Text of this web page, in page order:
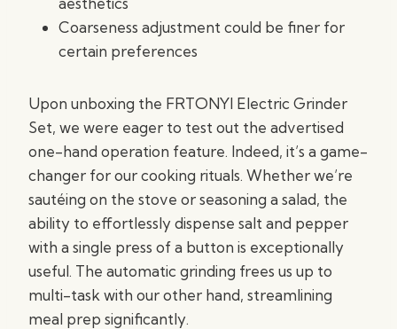
Coarseness adjustment could be finer for
certain preferences
Upon unboxing the FRTONYI Electric Grinder
Set, we were eager to test out the advertised
one-hand operation feature. Indeed, it’s a game-
changer for our cooking rituals. Whether we’re
sautéing on the stove or seasoning a salad, the
ability to effortlessly dispense salt and pepper
with a single press of a button is exceptionally
useful. The automatic grinding frees us up to
multi-task with our other hand, streamlining
meal prep significantly.